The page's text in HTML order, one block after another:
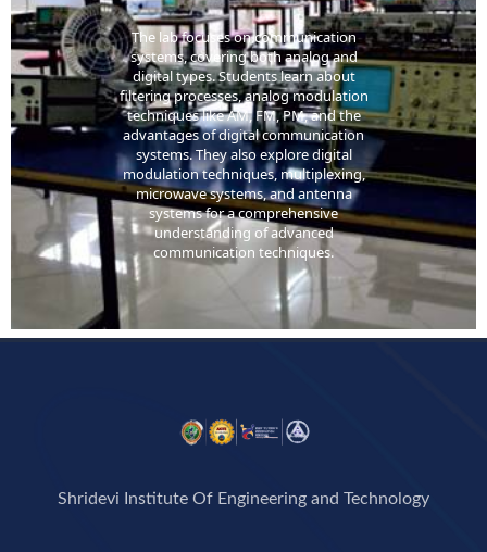
The lab focuses on communication
systems, covering both analog and
digital types. Students learn about
filtering processes, analog modulation
techniques like AM, FM, PM, and the
advantages of digital communication
systems. They also explore digital
modulation techniques, multiplexing,
microwave systems, and antenna
systems for a comprehensive
understanding of advanced
communication techniques.
Shridevi Institute Of Engineering and Technology